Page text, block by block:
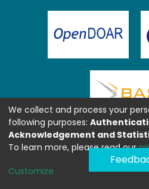
We collect and process your
following purposes:
Acknowledgement and
To learn more, please read our
Customize